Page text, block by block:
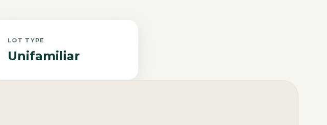
LOT TYPE
Unifamiliar